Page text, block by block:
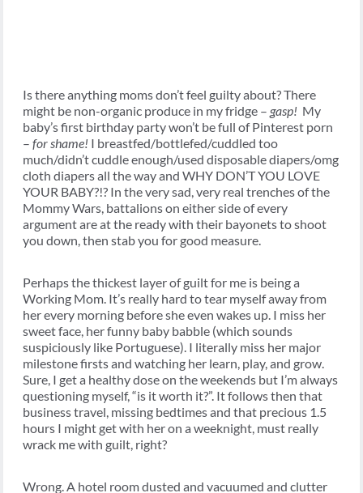
Is there anything moms don’t feel guilty about? There
might be non-organic produce in my fridge – gasp! My
baby’s first birthday party won’t be full of Pinterest porn
– for shame! I breastfed/bottlefed/cuddled too
much/didn’t cuddle enough/used disposable diapers/omg
cloth diapers all the way and WHY DON’T YOU LOVE
YOUR BABY?!? In the very sad, very real trenches of the
Mommy Wars, battalions on either side of every
argument are at the ready with their bayonets to shoot
you down, then stab you for good measure.
Perhaps the thickest layer of guilt for me is being a
Working Mom. It’s really hard to tear myself away from
her every morning before she even wakes up. I miss her
sweet face, her funny baby babble (which sounds
suspiciously like Portuguese). I literally miss her major
milestone firsts and watching her learn, play, and grow.
Sure, I get a healthy dose on the weekends but I’m always
questioning myself, “is it worth it?”. It follows then that
business travel, missing bedtimes and that precious 1.5
hours I might get with her on a weeknight, must really
wrack me with guilt, right?
Wrong. A hotel room dusted and vacuumed and clutter